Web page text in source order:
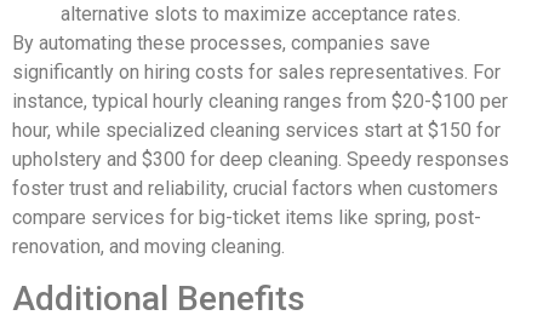
alternative slots to maximize acceptance rates.
By automating these processes, companies save
significantly on hiring costs for sales representatives. For
instance, typical hourly cleaning ranges from $20-$100 per
hour, while specialized cleaning services start at $150 for
upholstery and $300 for deep cleaning. Speedy responses
foster trust and reliability, crucial factors when customers
compare services for big-ticket items like spring, post-
renovation, and moving cleaning.
Additional Benefits